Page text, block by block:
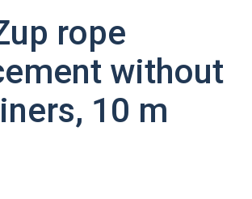
rope
without
10 m